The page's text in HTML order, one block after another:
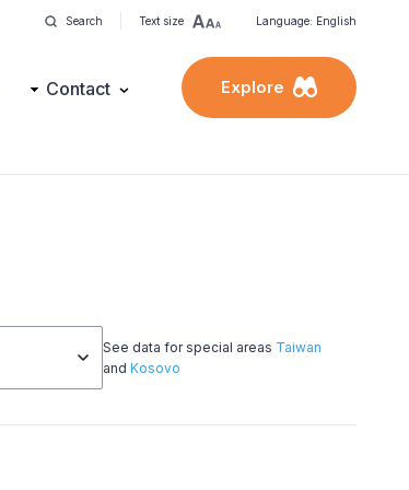
Search Text size Language: English
Contact Explore
See data for special areas Taiwan
and Kosovo